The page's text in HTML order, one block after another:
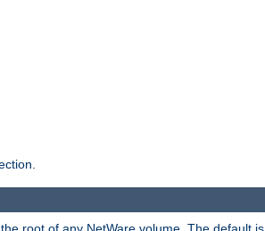
root of any NetWare volume. The default is